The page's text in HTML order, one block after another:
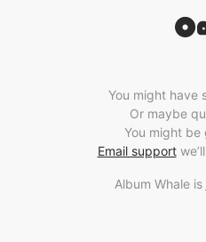
You might have
Or maybe
You might be
Email support
Album Whale is